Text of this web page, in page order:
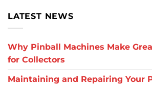
LATEST NEWS
Why Pinball Machines Make
for Collectors
Maintaining and Repairing Your